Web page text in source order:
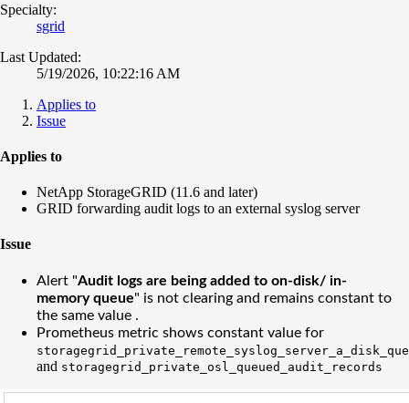
Specialty:
sgrid
Last Updated:
5/19/2026, 10:22:16 AM
Applies to
Issue
Applies to
NetApp StorageGRID (11.6 and later)
GRID forwarding audit logs to an external syslog server
Issue
Alert "Audit logs are being added to on-disk/ in-
memory queue" is not clearing and remains constant to
the same value .
Prometheus metric shows constant value for
and storagegrid_private_osl_queued_audit_records